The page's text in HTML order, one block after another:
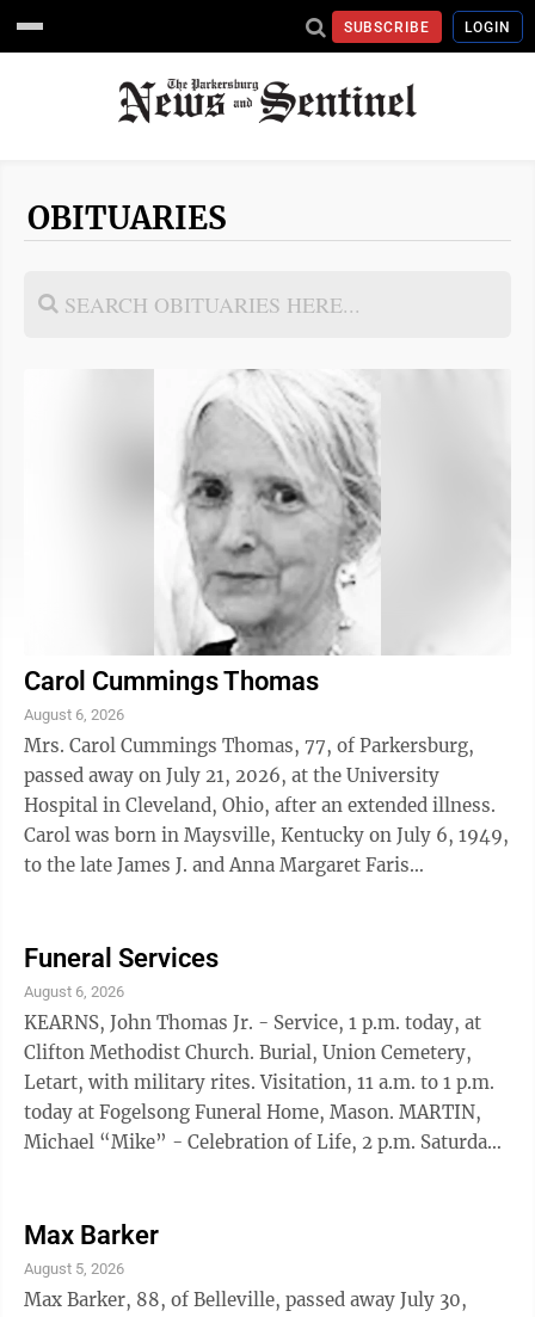
SUBSCRIBE LOGIN
OBITUARIES
Carol Cummings Thomas
August 6, 2026
Mrs. Carol Cummings Thomas, 77, of Parkersburg,
passed away on July 21, 2026, at the University
Hospital in Cleveland, Ohio, after an extended illness.
Carol was born in Maysville, Kentucky on July 6, 1949,
to the late James J. and Anna Margaret Faris
Funeral Services
August 6, 2026
KEARNS, John Thomas Jr. - Service, 1 p.m. today, at
Clifton Methodist Church. Burial, Union Cemetery,
Letart, with military rites. Visitation, 11 a.m. to 1 p.m.
today at Fogelsong Funeral Home, Mason. MARTIN,
Michael “Mike” - Celebration of Life, 2 p.m. Saturday,
Saturday at Leavitt Funeral Home, Parkersburg.
Interment, Sunset Memory Gardens. Visitation, 6-8
p.m. Friday.
Max Barker
August 5, 2026
Max Barker, 88, of Belleville, passed away July 30,